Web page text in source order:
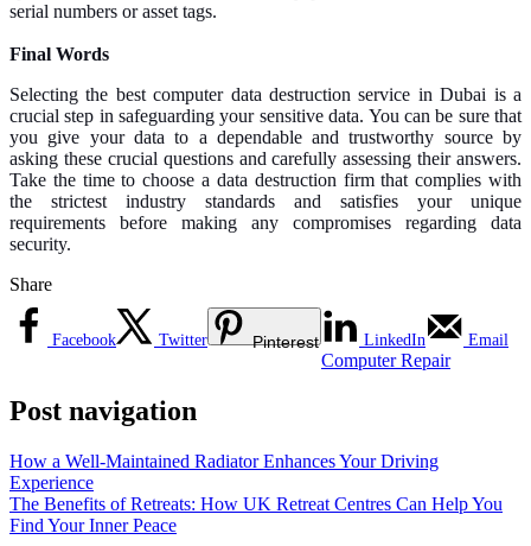
serial numbers or asset tags.
Final Words
Selecting the best computer data destruction service in Dubai is a
crucial step in safeguarding your sensitive data. You can be sure that
you give your data to a dependable and trustworthy source by
asking these crucial questions and carefully assessing their answers.
Take the time to choose a data destruction firm that complies with
the strictest industry standards and satisfies your unique
requirements before making any compromises regarding data
security.
Share
Facebook Twitter Pinterest LinkedIn Email
Computer Repair
Post navigation
How a Well-Maintained Radiator Enhances Your Driving
Experience
The Benefits of Retreats: How UK Retreat Centres Can Help You
Find Your Inner Peace